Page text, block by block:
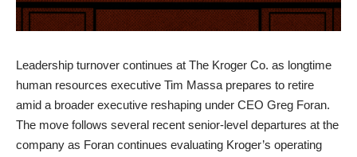
Leadership turnover continues at The Kroger Co. as longtime
human resources executive Tim Massa prepares to retire
amid a broader executive reshaping under CEO Greg Foran.
The move follows several recent senior-level departures at the
company as Foran continues evaluating Kroger’s operating